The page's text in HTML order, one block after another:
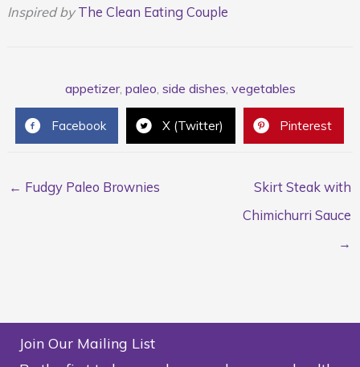
Inspired by The Clean Eating Couple
appetizer, paleo side dishes vegetables
Facebook X (Twitter) Pinterest
← Fudgy Paleo Brownies
Skirt Steak with
Chimichurri Sauce
→
Join Our Mailing List